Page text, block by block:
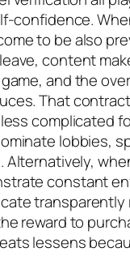
confidence.
to be also
content
and the
That
complicated
lobbies,
Alternatively,
constant
transparently
reward to
lessens